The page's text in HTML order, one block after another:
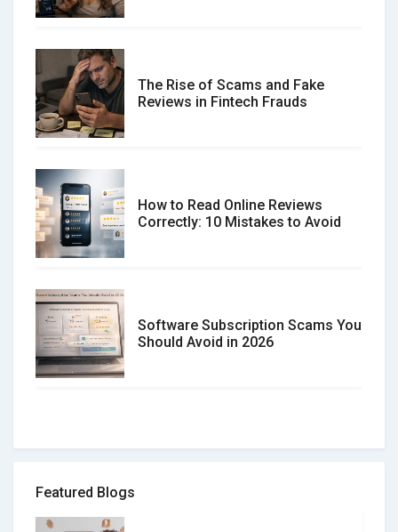
The Rise of Scams and Fake
Reviews in Fintech Frauds
How to Read Online Reviews
Correctly: 10 Mistakes to Avoid
Software Subscription Scams You
Should Avoid in 2026
How to spot and avoid Software
Featured Blogs